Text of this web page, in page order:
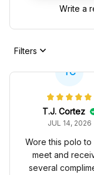
Write a
Filters
TC
T.J. Cortez
JUL 14, 2026
Wore this polo to
meet and
several